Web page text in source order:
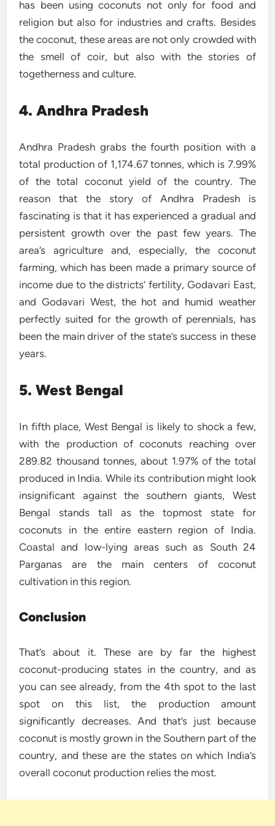
has been using coconuts not only for food and
religion but also for industries and crafts. Besides
the coconut, these areas are not only crowded with
the smell of coir, but also with the stories of
togetherness and culture.
4. Andhra Pradesh
Andhra Pradesh grabs the fourth position with a
total production of 1,174.67 tonnes, which is 7.99%
of the total coconut yield of the country. The
reason that the story of Andhra Pradesh is
fascinating is that it has experienced a gradual and
persistent growth over the past few years. The
area’s agriculture and, especially, the coconut
farming, which has been made a primary source of
income due to the districts’ fertility, Godavari East,
and Godavari West, the hot and humid weather
perfectly suited for the growth of perennials, has
been the main driver of the state’s success in these
years.
5. West Bengal
In fifth place, West Bengal is likely to shock a few,
with the production of coconuts reaching over
289.82 thousand tonnes, about 1.97% of the total
produced in India. While its contribution might look
insignificant against the southern giants, West
Bengal stands tall as the topmost state for
coconuts in the entire eastern region of India.
Coastal and low-lying areas such as South 24
Parganas are the main centers of coconut
cultivation in this region.
Conclusion
That’s about it. These are by far the highest
coconut-producing states in the country, and as
you can see already, from the 4th spot to the last
spot on this list, the production amount
significantly decreases. And that’s just because
coconut is mostly grown in the Southern part of the
country, and these are the states on which India’s
overall coconut production relies the most.